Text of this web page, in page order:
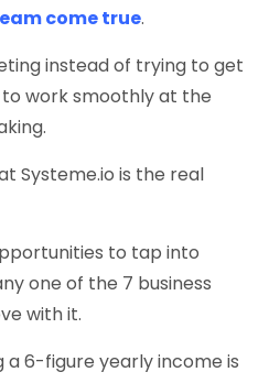
come true.
instead of trying to get
work smoothly at the
Systeme.io is the real
to tap into
one of the 7 business
with it.
a 6-figure yearly income is